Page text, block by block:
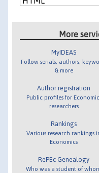
More
MyIDEAS
Follow serials, authors,
& more
Author registration
Public profiles for
researchers
Rankings
Various research rankings
Economics
RePEc Genealogy
Who was a student of